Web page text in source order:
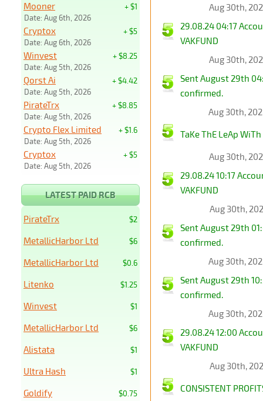
Aug 30th,
29.08.24 04:17
VAKFUND
Aug 30th,
Sent August 29th
confirmed.
Aug 30th,
TaKe ThE LeAp
Aug 30th,
29.08.24 10:17
VAKFUND
Aug 30th,
Sent August 29th
confirmed.
Aug 30th,
Sent August 29th
confirmed.
Aug 30th,
29.08.24 12:00
VAKFUND
Aug 30th,
CONSISTENT
+ $1
Mooner
Date: Aug 6th, 2026
+ $5
Cryptox
Date: Aug 6th, 2026
+ $8.25
Winvest
Date: Aug 5th, 2026
+ $4.42
Qorst Ai
Date: Aug 5th, 2026
+ $8.85
PirateTrx
Date: Aug 5th, 2026
+ $1.6
Crypto Flex Limited
Date: Aug 5th, 2026
+ $5
Cryptox
Date: Aug 5th, 2026
LATEST PAID RCB
$2
PirateTrx
$6
MetallicHarbor Ltd
$0.6
MetallicHarbor Ltd
$1.25
Litenko
$1
Winvest
$6
MetallicHarbor Ltd
$1
Alistata
$1
Ultra Hash
$0.75
Goldify